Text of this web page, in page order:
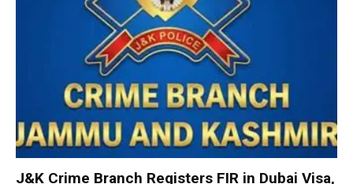
J&K Crime Branch Registers FIR in Dubai Visa,